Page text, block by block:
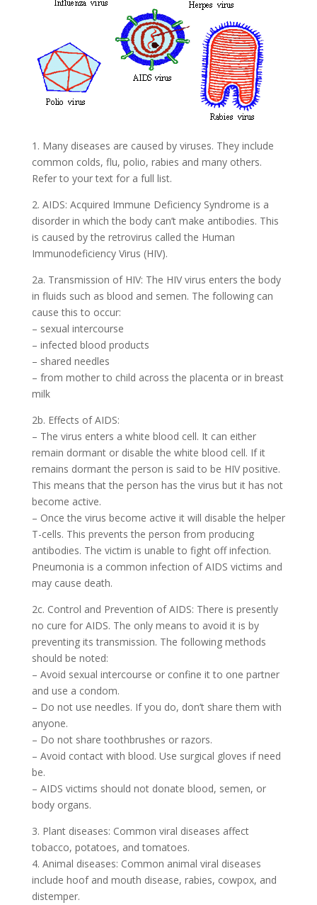
1. Many diseases are caused by viruses. They include
common colds, flu, polio, rabies and many others.
Refer to your text for a full list.
2. AIDS: Acquired Immune Deficiency Syndrome is a
disorder in which the body can’t make antibodies. This
is caused by the retrovirus called the Human
Immunodeficiency Virus (HIV).
2a. Transmission of HIV: The HIV virus enters the body
in fluids such as blood and semen. The following can
cause this to occur:
– sexual intercourse
– infected blood products
– shared needles
– from mother to child across the placenta or in breast
milk
2b. Effects of AIDS:
– The virus enters a white blood cell. It can either
remain dormant or disable the white blood cell. If it
remains dormant the person is said to be HIV positive.
This means that the person has the virus but it has not
become active.
– Once the virus become active it will disable the helper
T-cells. This prevents the person from producing
antibodies. The victim is unable to fight off infection.
Pneumonia is a common infection of AIDS victims and
may cause death.
2c. Control and Prevention of AIDS: There is presently
no cure for AIDS. The only means to avoid it is by
preventing its transmission. The following methods
should be noted:
– Avoid sexual intercourse or confine it to one partner
and use a condom.
– Do not use needles. If you do, don’t share them with
anyone.
– Do not share toothbrushes or razors.
– Avoid contact with blood. Use surgical gloves if need
be.
– AIDS victims should not donate blood, semen, or
body organs.
3. Plant diseases: Common viral diseases affect
tobacco, potatoes, and tomatoes.
4. Animal diseases: Common animal viral diseases
include hoof and mouth disease, rabies, cowpox, and
distemper.